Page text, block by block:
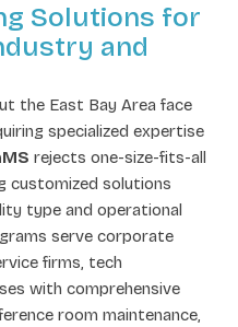
Solutions for
and
the East Bay Area face
specialized expertise
rejects one-size-fits-all
customized solutions
type and operational
serve corporate
firms, tech
with comprehensive
room maintenance,